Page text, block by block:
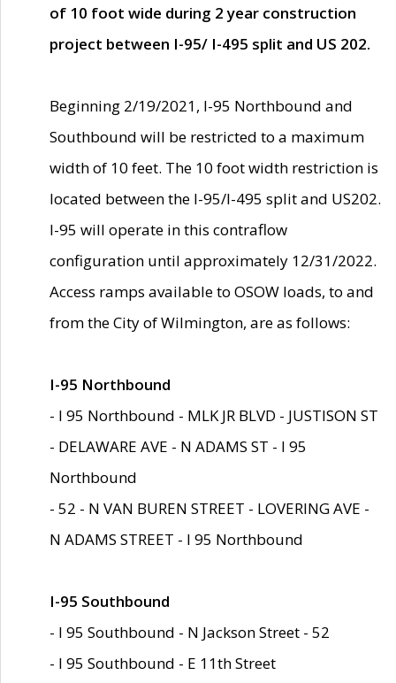
of 10 foot wide during 2 year construction
project between I-95/ I-495 split and US 202.
Beginning 2/19/2021, I-95 Northbound and
Southbound will be restricted to a maximum
width of 10 feet. The 10 foot width restriction is
located between the I-95/I-495 split and US202.
I-95 will operate in this contraflow
configuration until approximately 12/31/2022.
Access ramps available to OSOW loads, to and
from the City of Wilmington, are as follows:
I-95 Northbound
- I 95 Northbound - MLK JR BLVD - JUSTISON ST
- DELAWARE AVE - N ADAMS ST - I 95
Northbound
- 52 - N VAN BUREN STREET - LOVERING AVE -
N ADAMS STREET - I 95 Northbound
I-95 Southbound
- I 95 Southbound - N Jackson Street - 52
- I 95 Southbound - E 11th Street